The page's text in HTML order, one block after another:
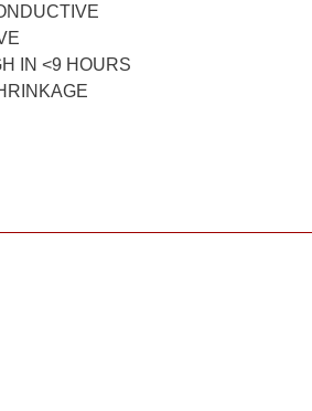
IN <9 HOURS